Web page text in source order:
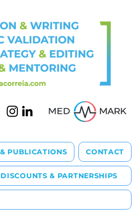
PUBLICATIONS CONTACT
DISCOUNTS & PARTNERSHIPS